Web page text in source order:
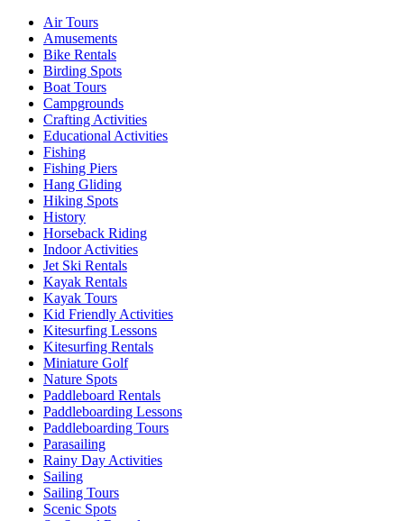
Air Tours
Amusements
Bike Rentals
Birding Spots
Boat Tours
Campgrounds
Crafting Activities
Educational Activities
Fishing
Fishing Piers
Hang Gliding
Hiking Spots
History
Horseback Riding
Indoor Activities
Jet Ski Rentals
Kayak Rentals
Kayak Tours
Kid Friendly Activities
Kitesurfing Lessons
Kitesurfing Rentals
Miniature Golf
Nature Spots
Paddleboard Rentals
Paddleboarding Lessons
Paddleboarding Tours
Parasailing
Rainy Day Activities
Sailing
Sailing Tours
Scenic Spots